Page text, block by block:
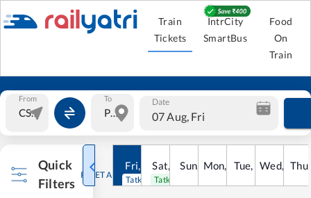
Train
Tickets
IntrCity
SmartBus
Food
On
Train
From To Date
07 Aug, Fri
Quick
Filters
RESET ALL
Fri, Aug
Tatkal open
Sat, Aug
Tatkal open
Sun, 9Aug
Mon, 10Aug
Tue, 11Aug
Wed, 12
Thu